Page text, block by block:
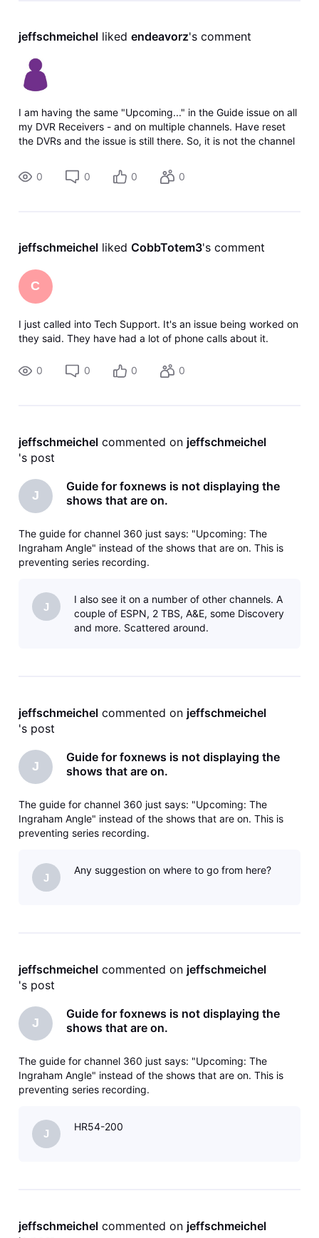
jeffschmeichel liked endeavorz's comment
I am having the same "Upcoming..." in the Guide issue on all
my DVR Receivers - and on multiple channels. Have reset
the DVRs and the issue is still there. So, it is not the channel
equipment m
0 0 0 0
jeffschmeichel liked CobbTotem3's comment
C
I just called into Tech Support. It's an issue being worked on
they said. They have had a lot of phone calls about it.
0 0 0 0
jeffschmeichel commented on jeffschmeichel
's post
J
Guide for foxnews is not displaying the
shows that are on.
The guide for channel 360 just says: "Upcoming: The
Ingraham Angle" instead of the shows that are on. This is
preventing series recording.
J
I also see it on a number of other channels. A
couple of ESPN, 2 TBS, A&E, some Discovery
and more. Scattered around.
jeffschmeichel commented on jeffschmeichel
's post
J
Guide for foxnews is not displaying the
shows that are on.
The guide for channel 360 just says: "Upcoming: The
Ingraham Angle" instead of the shows that are on. This is
preventing series recording.
J
Any suggestion on where to go from here?
jeffschmeichel commented on jeffschmeichel
's post
J
Guide for foxnews is not displaying the
shows that are on.
The guide for channel 360 just says: "Upcoming: The
Ingraham Angle" instead of the shows that are on. This is
preventing series recording.
J
HR54-200
jeffschmeichel commented on jeffschmeichel